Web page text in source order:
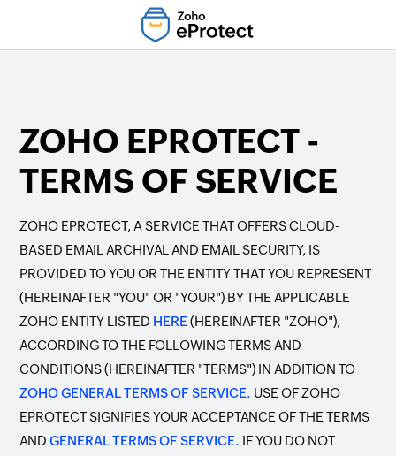
ZOHO EPROTECT -
TERMS OF SERVICE
ZOHO EPROTECT, A SERVICE THAT OFFERS CLOUD-
BASED EMAIL ARCHIVAL AND EMAIL SECURITY, IS
PROVIDED TO YOU OR THE ENTITY THAT YOU REPRESENT
(HEREINAFTER "YOU" OR "YOUR") BY THE APPLICABLE
ZOHO ENTITY LISTED HERE (HEREINAFTER "ZOHO"),
ACCORDING TO THE FOLLOWING TERMS AND
CONDITIONS (HEREINAFTER "TERMS") IN ADDITION TO
ZOHO GENERAL TERMS OF SERVICE. USE OF ZOHO
EPROTECT SIGNIFIES YOUR ACCEPTANCE OF THE TERMS
ANDGENERAL TERMS OF SERVICE. IF YOU DO NOT